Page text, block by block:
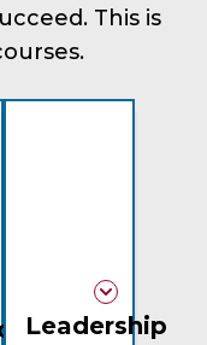
This is
Leadership